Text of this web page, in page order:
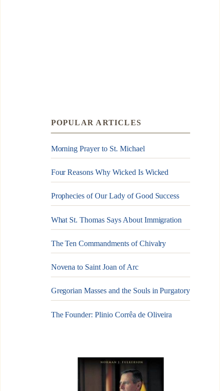
POPULAR ARTICLES
Morning Prayer to St. Michael
Four Reasons Why Wicked Is Wicked
Prophecies of Our Lady of Good Success
What St. Thomas Says About Immigration
The Ten Commandments of Chivalry
Novena to Saint Joan of Arc
Gregorian Masses and the Souls in Purgatory
The Founder: Plinio Corrêa de Oliveira